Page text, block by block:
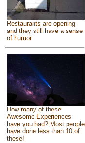
Restaurants are opening
and they still have a sense
of humor
How many of these
Awesome Experiences
have you had? Most people
have done less than 10 of
these!